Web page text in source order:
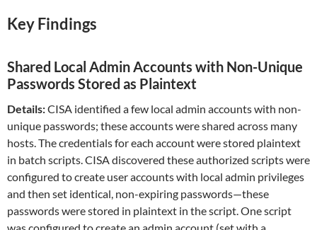
Key Findings
Shared Local Admin Accounts with Non-Unique
Passwords Stored as Plaintext
Details:CISA identified a few local admin accounts with non-
unique passwords; these accounts were shared across many
hosts. The credentials for each account were stored plaintext
in batch scripts. CISA discovered these authorized scripts were
configured to create user accounts with local admin privileges
and then set identical, non-expiring passwords—these
passwords were stored in plaintext in the script. One script